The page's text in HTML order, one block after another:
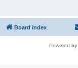
Board index
Powered by